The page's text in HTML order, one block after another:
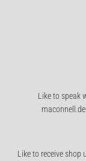
Like to speak
Like to receive shop